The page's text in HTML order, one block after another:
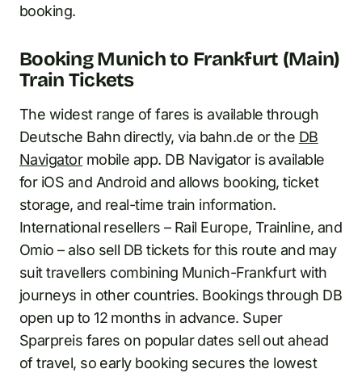
booking.
Booking Munich to Frankfurt (Main)
Train Tickets
The widest range of fares is available through
Deutsche Bahn directly, via bahn.de or the DB
Navigatormobile app. DB Navigator is available
for iOS and Android and allows booking, ticket
storage, and real-time train information.
International resellers – Rail Europe, Trainline, and
Omio – also sell DB tickets for this route and may
suit travellers combining Munich-Frankfurt with
journeys in other countries. Bookings through DB
open up to 12 months in advance. Super
Sparpreis fares on popular dates sell out ahead
of travel, so early booking secures the lowest